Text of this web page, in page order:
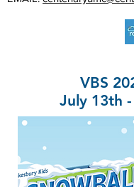
VBS
July 13th